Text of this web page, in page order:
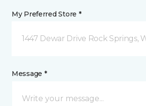
My Preferred Store *
1447 Dewar Drive Rock Springs,
Message *